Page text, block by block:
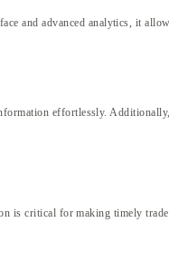
and advanced analytics, it
effortlessly.
is critical for making timely